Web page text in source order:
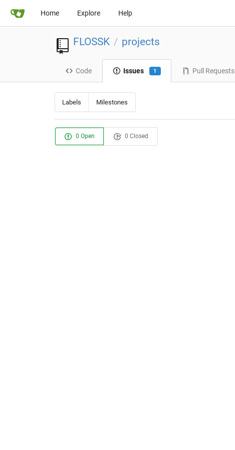
Home Explore Help
FLOSSK / projects
Code Issues 1 Pull Requests
Labels Milestones
0 Open 0 Closed